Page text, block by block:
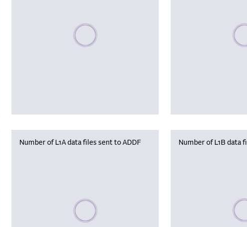
Please wait, populating data
Number of L1A data files sent to ADDF
Please wait, populating data
Number of L1B data